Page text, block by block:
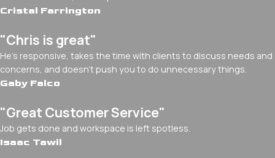
Cristal Farrington
"Chris is great"
He's responsive, takes the time with clients to discuss needs and
concerns, and doesn't push you to do unnecessary things.
Gaby Falco
"Great Customer Service"
Job gets done and workspace is left spotless.
Isaac Tawil